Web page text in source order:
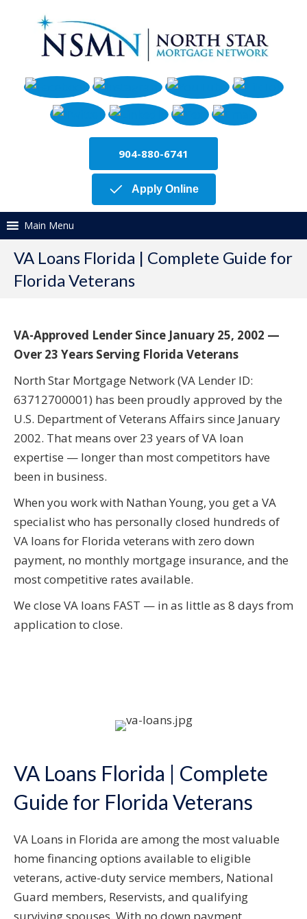
904-880-6741
Apply Online
Main Menu
VA Loans Florida | Complete Guide for
Florida Veterans
VA-Approved Lender Since January 25, 2002 —
Over 23 Years Serving Florida Veterans
North Star Mortgage Network (VA Lender ID:
63712700001) has been proudly approved by the
U.S. Department of Veterans Affairs since January
2002. That means over 23 years of VA loan
expertise — longer than most competitors have
been in business.
When you work with Nathan Young, you get a VA
specialist who has personally closed hundreds of
VA loans for Florida veterans with zero down
payment, no monthly mortgage insurance, and the
most competitive rates available.
We close VA loans FAST — in as little as 8 days from
application to close.
VA Loans Florida | Complete
Guide for Florida Veterans
VA Loans in Florida are among the most valuable
home financing options available to eligible
veterans, active-duty service members, National
Guard members, Reservists, and qualifying